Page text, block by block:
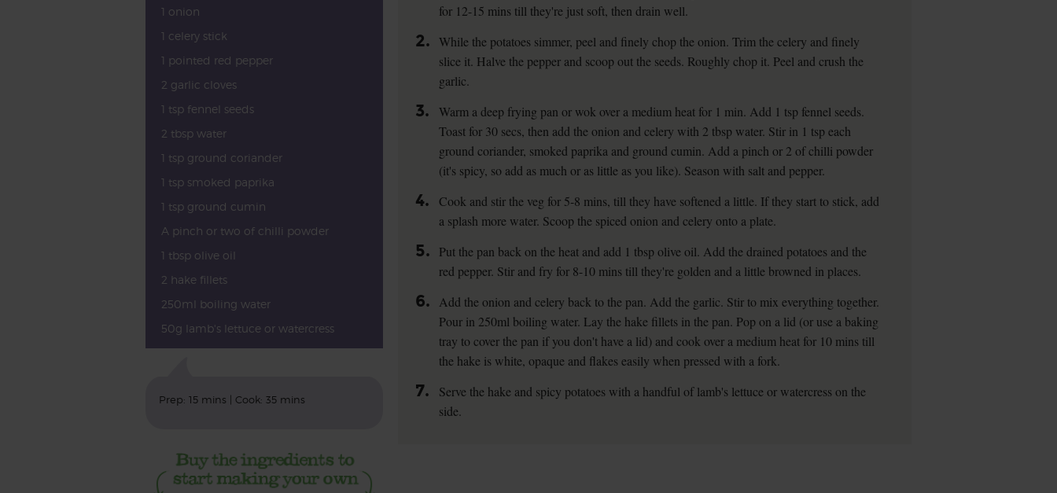
1 onion
1 celery stick
1 pointed red pepper
2 garlic cloves
1 tsp fennel seeds
2 tbsp water
1 tsp ground coriander
1 tsp smoked paprika
1 tsp ground cumin
A pinch or two of chilli powder
1 tbsp olive oil
2 hake fillets
250ml boiling water
50g lamb's lettuce or watercress
Prep: 15 mins | Cook: 35 mins
for 12-15 mins till they're just soft, then drain well.
2. While the potatoes simmer, peel and finely chop the onion. Trim the celery and finely
slice it. Halve the pepper and scoop out the seeds. Roughly chop it. Peel and crush the
garlic.
3.
Warm a deep frying pan or wok over a medium heat for 1 min. Add 1 tsp fennel seeds.
Toast for 30 secs, then add the onion and celery with 2 tbsp water. Stir in 1 tsp each
ground coriander, smoked paprika and ground cumin. Add a pinch or 2 of chilli powder
(it's spicy, so add as much or as little as you like). Season with salt and pepper.
4.
Cook and stir the veg for 5-8 mins, till they have softened a little. If they start to stick, add
a splash more water. Scoop the spiced onion and celery onto a plate.
5.
Put the pan back on the heat and add 1 tbsp olive oil. Add the drained potatoes and the
red pepper. Stir and fry for 8-10 mins till they're golden and a little browned in places.
6.
Add the onion and celery back to the pan. Add the garlic. Stir to mix everything together.
Pour in 250ml boiling water. Lay the hake fillets in the pan. Pop on a lid (or use a baking
tray to cover the pan if you don't have a lid) and cook over a medium heat for 10 mins till
the hake is white, opaque and flakes easily when pressed with a fork.
7.
Serve the hake and spicy potatoes with a handful of lamb's lettuce or watercress on the
side.